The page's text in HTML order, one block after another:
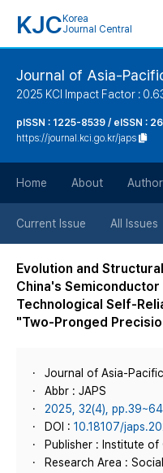
KJC Korea
Journal Central
Journal of Asia-
2025 KCI Impact Factor :
pISSN : 1225-8539 / eISSN :
https://journal.kci.go.kr/japs
Home About Author
Current Issue All Issues
Evolution and
China's
Technological Self-
"Two-Pronged
Journal of Asia-
Abbr : JAPS
2025, 32(4), pp.39~64
DOI : 10.18107/
Publisher : Institute of
Research Area :